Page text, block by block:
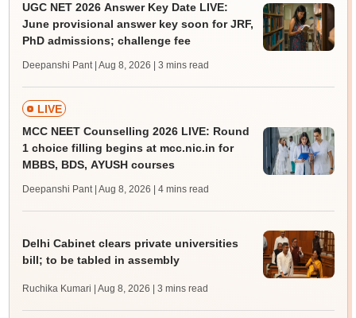
UGC NET 2026 Answer Key Date LIVE:
June provisional answer key soon for JRF,
PhD admissions; challenge fee
Deepanshi Pant | Aug 8, 2026 | 3 mins read
LIVE
MCC NEET Counselling 2026 LIVE: Round
1 choice filling begins at mcc.nic.in for
MBBS, BDS, AYUSH courses
Deepanshi Pant | Aug 8, 2026 | 4 mins read
Delhi Cabinet clears private universities
bill; to be tabled in assembly
Ruchika Kumari | Aug 8, 2026 | 3 mins read